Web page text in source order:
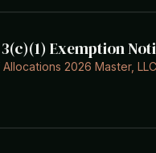
Exemption
2026 Master,